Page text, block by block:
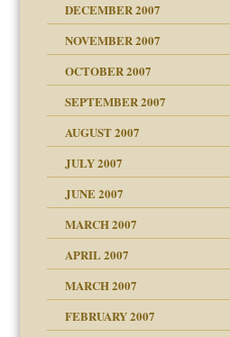
up for adult
DECEMBER 2007
NOVEMBER 2007
Leads to Abuse
OCTOBER 2007
SEPTEMBER 2007
AUGUST 2007
JULY 2007
JUNE 2007
MARCH 2007
APRIL 2007
MARCH 2007
FEBRUARY 2007